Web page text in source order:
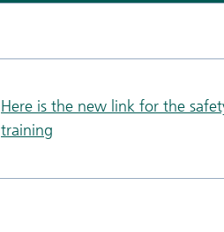
Here is the new link for the
training